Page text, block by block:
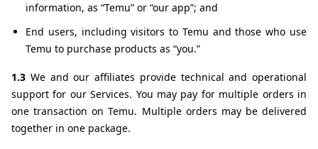
information, as “Temu” or “our app”; and
End users, including visitors to Temu and those who use
Temu to purchase products as “you.”
1.3 We and our affiliates provide technical and operational
support for our Services. You may pay for multiple orders in
one transaction on Temu. Multiple orders may be delivered
together in one package.